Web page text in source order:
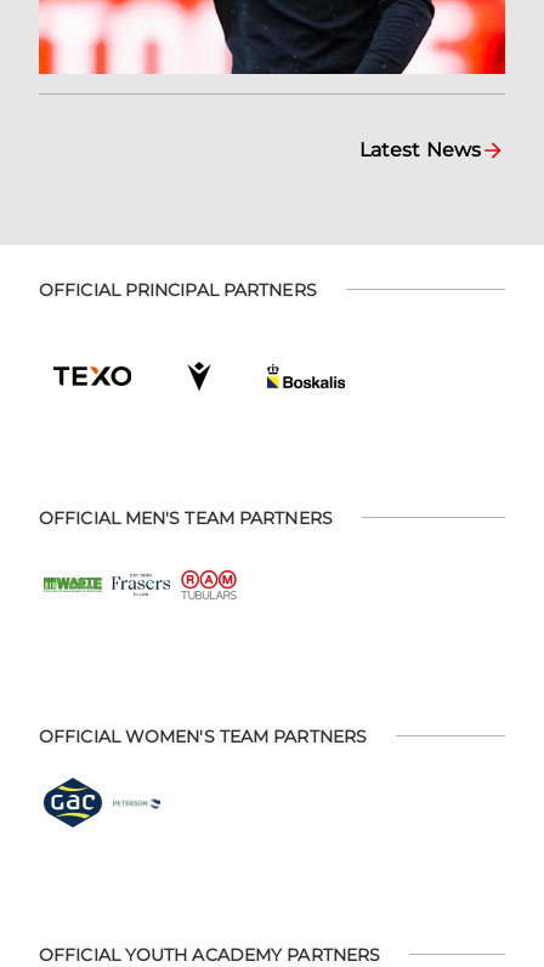
Latest News
OFFICIAL PRINCIPAL PARTNERS
OFFICIAL MEN'S TEAM PARTNERS
OFFICIAL WOMEN'S TEAM PARTNERS
OFFICIAL YOUTH ACADEMY PARTNERS